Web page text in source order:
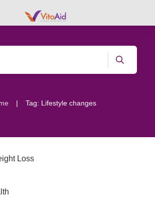
| Tag: Lifestyle changes
Loss